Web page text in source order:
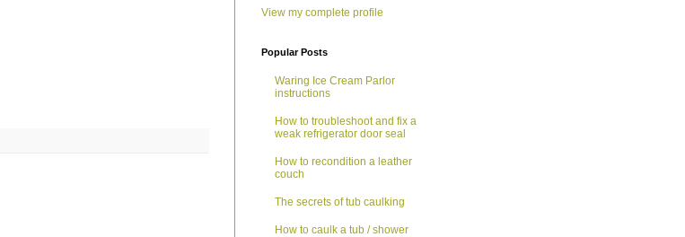
View my complete profile
Popular Posts
Waring Ice Cream Parlor
instructions
How to troubleshoot and fix a
weak refrigerator door seal
How to recondition a leather
couch
The secrets of tub caulking
How to caulk a tub / shower